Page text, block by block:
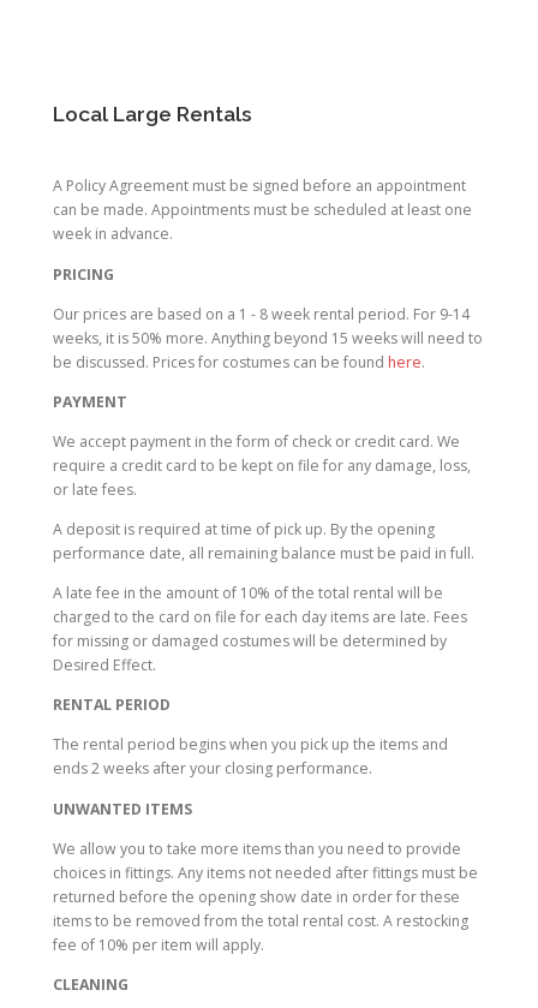
Local Large Rentals
A Policy Agreement must be signed before an appointment
can be made. Appointments must be scheduled at least one
week in advance.
PRICING
Our prices are based on a 1 - 8 week rental period. For 9-14
weeks, it is 50% more. Anything beyond 15 weeks will need to
be discussed. Prices for costumes can be found here.
PAYMENT
We accept payment in the form of check or credit card. We
require a credit card to be kept on file for any damage, loss,
or late fees.
A deposit is required at time of pick up. By the opening
performance date, all remaining balance must be paid in full.
A late fee in the amount of 10% of the total rental will be
charged to the card on file for each day items are late. Fees
for missing or damaged costumes will be determined by
Desired Effect.
RENTAL PERIOD
The rental period begins when you pick up the items and
ends 2 weeks after your closing performance.
UNWANTED ITEMS
We allow you to take more items than you need to provide
choices in fittings. Any items not needed after fittings must be
returned before the opening show date in order for these
items to be removed from the total rental cost. A restocking
fee of 10% per item will apply.
CLEANING